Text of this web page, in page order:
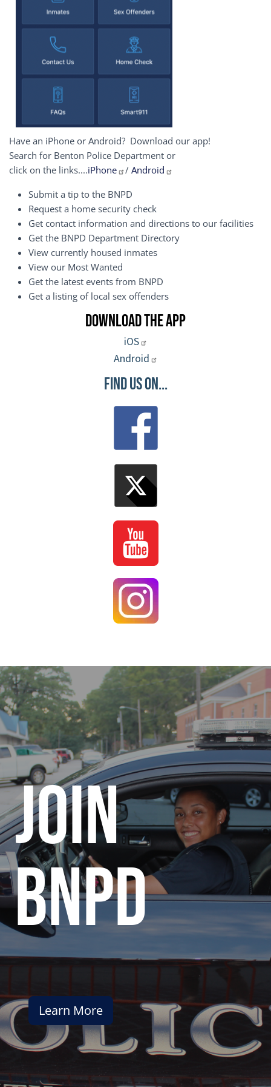
Have an iPhone or Android? Download our app!
Search for Benton Police Department or
click on the links....iPhone / Android
Submit a tip to the BNPD
Request a home security check
Get contact information and directions to our facilities
Get the BNPD Department Directory
View currently housed inmates
View our Most Wanted
Get the latest events from BNPD
Get a listing of local sex offenders
Download the App
iOS
Android
Find Us On...
join
bnpd
Learn More